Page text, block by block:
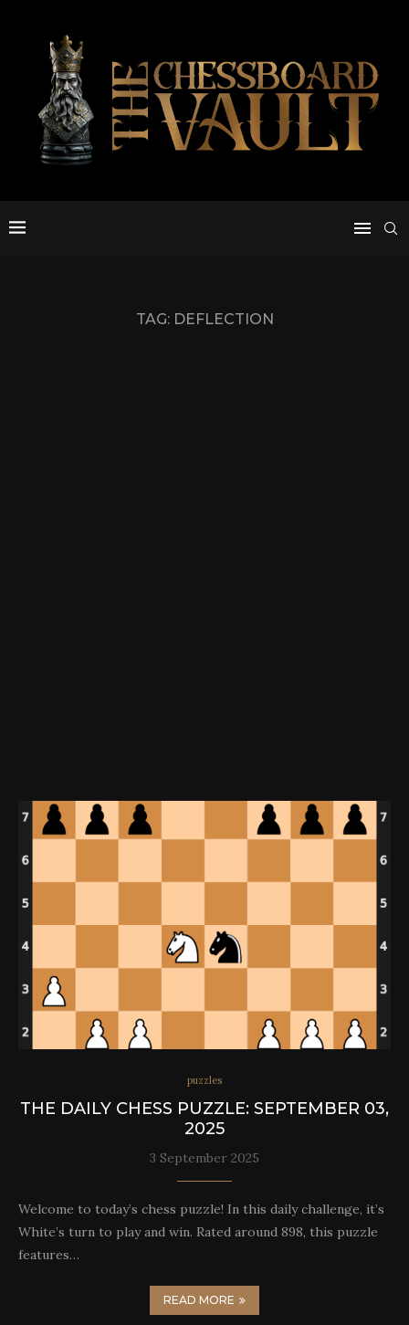
TAG: DEFLECTION
puzzles
THE DAILY CHESS PUZZLE: SEPTEMBER 03,
2025
3 September 2025
Welcome to today’s chess puzzle! In this daily challenge, it’s
White’s turn to play and win. Rated around 898, this puzzle
features…
READ MORE